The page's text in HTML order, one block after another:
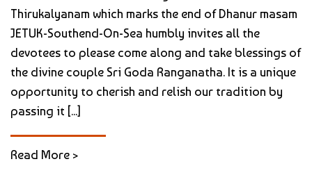
Thirukalyanam which marks the end of Dhanur masam
JETUK-Southend-On-Sea humbly invites all the
devotees to please come along and take blessings of
the divine couple Sri Goda Ranganatha. It is a unique
opportunity to cherish and relish our tradition by
passing it [...]
Read More >